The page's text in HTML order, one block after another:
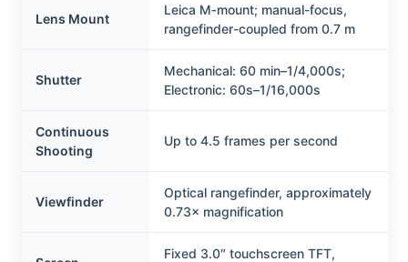
Lens Mount
Leica M‑mount; manual-focus,
rangefinder-coupled from 0.7 m
Shutter
Mechanical: 60 min–1/4,000s;
Electronic: 60s–1/16,000s
Continuous
Shooting
Up to 4.5 frames per second
Viewfinder
Optical rangefinder, approximately
0.73× magnification
Fixed 3.0″ touchscreen TFT,